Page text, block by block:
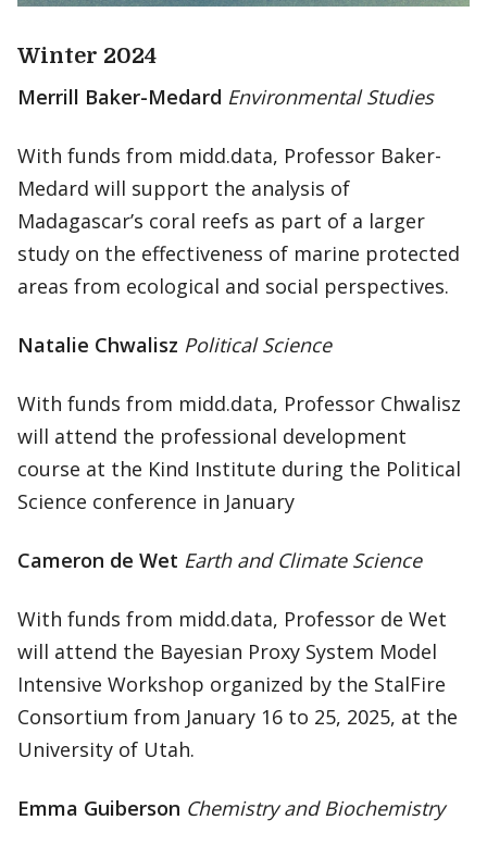
Winter 2024
Merrill Baker-Medard Environmental Studies
With funds from midd.data, Professor Baker-
Medard will support the analysis of
Madagascar’s coral reefs as part of a larger
study on the effectiveness of marine protected
areas from ecological and social perspectives.
Natalie Chwalisz Political Science
With funds from midd.data, Professor Chwalisz
will attend the professional development
course at the Kind Institute during the Political
Science conference in January
Cameron de Wet Earth and Climate Science
With funds from midd.data, Professor de Wet
will attend the Bayesian Proxy System Model
Intensive Workshop organized by the StalFire
Consortium from January 16 to 25, 2025, at the
University of Utah.
Emma Guiberson Chemistry and Biochemistry